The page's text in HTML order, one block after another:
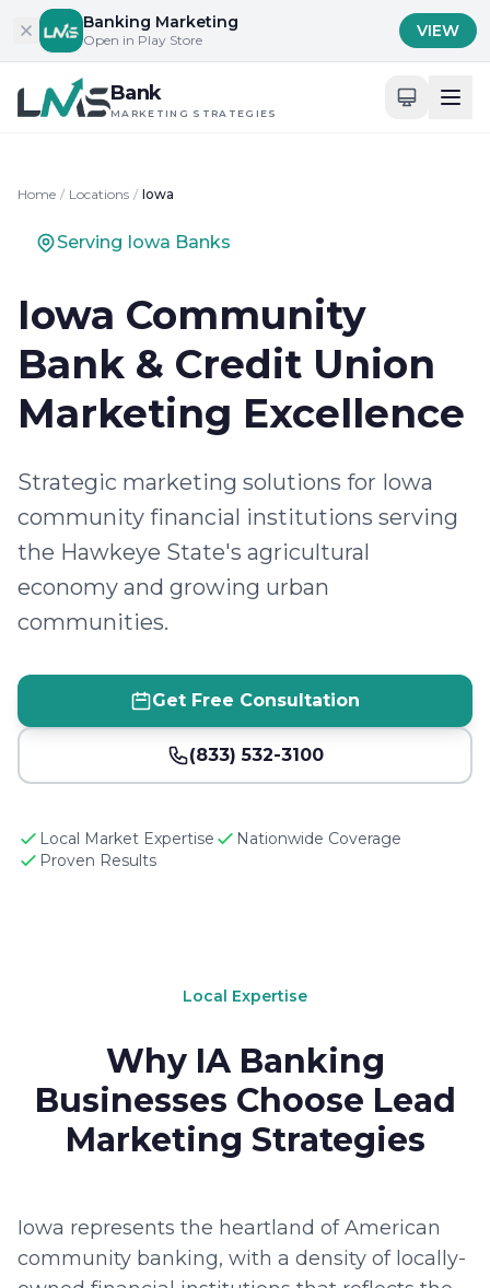
Skip to contentBanking Marketing
Open in Play Store VIEW
Bank
MARKETING STRATEGIES
Home / Locations / Iowa
Serving Iowa Banks
Iowa Community
Bank & Credit Union
Marketing Excellence
Strategic marketing solutions for Iowa
community financial institutions serving
the Hawkeye State's agricultural
economy and growing urban
communities.
Get Free Consultation
(833) 532-3100
Local Market Expertise
Nationwide Coverage
Proven Results
Local Expertise
Why IA Banking
Businesses Choose Lead
Marketing Strategies
Iowa represents the heartland of American
community banking, with a density of locally-